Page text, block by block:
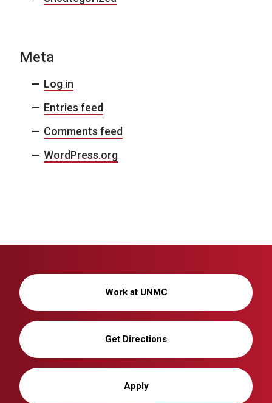
Meta
Log in
Entries feed
Comments feed
WordPress.org
Work at UNMC
Get Directions
Apply